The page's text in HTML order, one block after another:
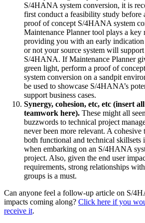
S/4HANA system conversion, it is
first conduct a feasibility study before
proof of concept S/4HANA system
Maintenance Planner tool plays a key
providing you with an early indication
or not your source system will
S/4HANA. If Maintenance Planner
green light, perform a proof of
system conversion on a sandpit
be used to showcase S/4HANA’s
support business cases.
Synergy, cohesion, etc, etc (insert
teamwork here). These might all
buzzwords to technical project
never been more relevant. A cohesive
both functional and technical skillsets
when embarking on an S/4HANA
project. Also, given the end user
requirements, strong relationships
groups is a must.
Can anyone feel a follow-up article on S/
impacts coming along? Click here if you
receive it.